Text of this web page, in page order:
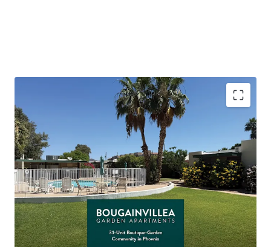
Desirable North Phoenix Location with High
Barriers to Entry
Value-Add Potential Through Interior Renovations
with ~$300 Rent Premiums
97% Two-Bedroom Floor Plans that Average 860
Square Feet with Private Patios
Single-Story Low Density Community (13.24
Units/Acre)